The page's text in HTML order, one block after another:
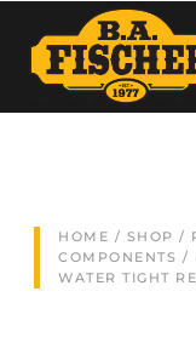
HOME / SHOP /
COMPONENTS /
WATER TIGHT